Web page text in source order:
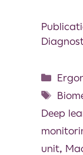
Deep
unit,